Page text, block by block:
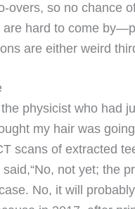
overs, so no chance
are hard to come
are either weird
physicist who had
my hair was
scans of extracted
not yet; the
No, it will